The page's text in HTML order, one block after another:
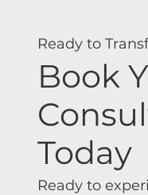
Ready to
Book
Today
Ready to